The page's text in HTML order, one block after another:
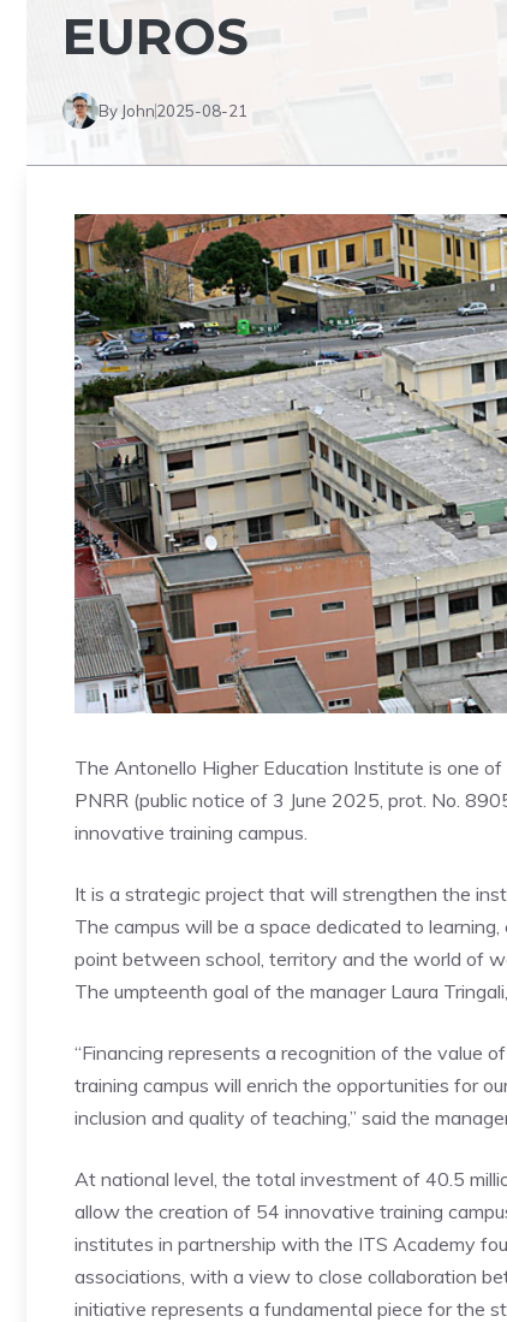
EUROS
By John2025-08-21
The Antonello Higher Education Institute is one
PNRR (public notice of 3 June 2025, prot. No.
innovative training campus.
It is a strategic project that will strengthen the
The campus will be a space dedicated to
point between school, territory and the world of
The umpteenth goal of the manager Laura
“Financing represents a recognition of the value
training campus will enrich the opportunities for
inclusion and quality of teaching,” said the
At national level, the total investment of 40.5
allow the creation of 54 innovative training
institutes in partnership with the ITS Academy
associations, with a view to close collaboration
initiative represents a fundamental piece for the